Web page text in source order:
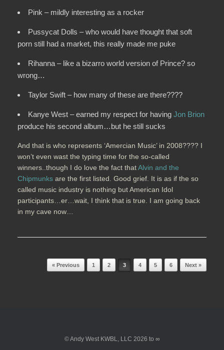
Pink – mildly interesting as a rocker
Pussycat Dolls – who would have thought that soft
porn still had a market, this really made me puke
Rihanna – like a bizarro world version of Prince? so
wrong…
Taylor Swift – how many of these are there????
Kanye West – earned my respect for having Jon Brion
produce his second album…but he still sucks
And that is who represents ‘Amercian Music’ in 2008???? I
won’t even wast the typing time for the so-called
winners..though I do love the fact thatAlvin and the
Chipmunks are the first listed. Good grief. It is as if the so
called music industry is nothing but American Idol
participants…er…wait, I think that is true. I am going back
in my cave now…
Post navigation
« Previous 1 2 3 4 5 6 Next »
© Andy West KWBL, LLC 2026 to ∞